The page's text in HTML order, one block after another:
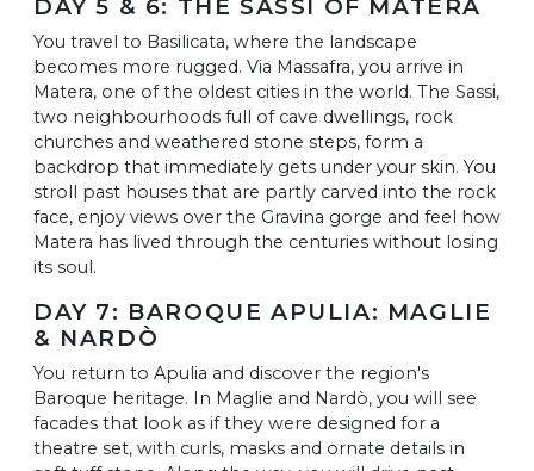
DAY 5 & 6: THE SASSI OF MATERA
You travel to Basilicata, where the landscape
becomes more rugged. Via Massafra, you arrive in
Matera, one of the oldest cities in the world. The Sassi,
two neighbourhoods full of cave dwellings, rock
churches and weathered stone steps, form a
backdrop that immediately gets under your skin. You
stroll past houses that are partly carved into the rock
face, enjoy views over the Gravina gorge and feel how
Matera has lived through the centuries without losing
its soul.
DAY 7: BAROQUE APULIA: MAGLIE
& NARDÒ
You return to Apulia and discover the region's
Baroque heritage. In Maglie and Nardò, you will see
facades that look as if they were designed for a
theatre set, with curls, masks and ornate details in